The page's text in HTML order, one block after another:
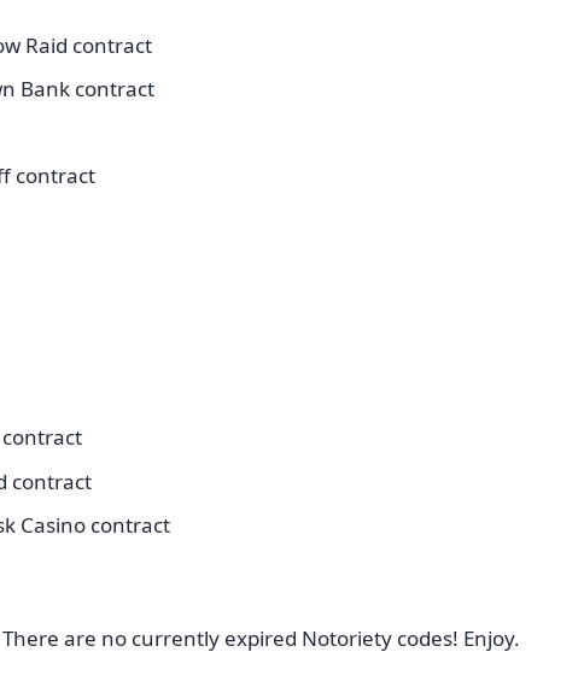
Raid contract
Bank contract
contract
contract
Casino contract
are no currently expired Notoriety codes! Enjoy.